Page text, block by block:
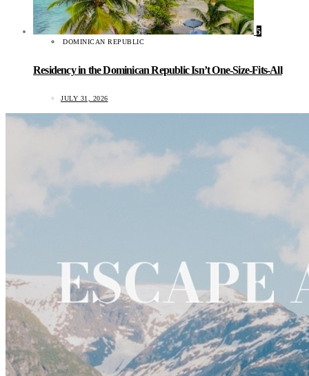
5
DOMINICAN REPUBLIC
Residency in the Dominican Republic Isn’t One-Size-Fits-All
JULY 31, 2026